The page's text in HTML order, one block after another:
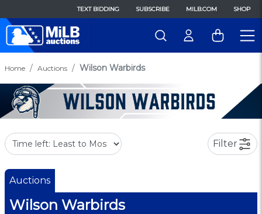
TEXT BIDDING SUBSCRIBE MILB.COM SHOP
Home Auctions Wilson Warbirds
Filter
Auctions
Wilson Warbirds